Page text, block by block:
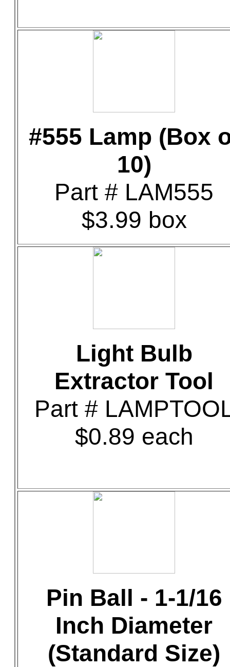
#555 Lamp (Box
10)
Part # LAM555
$3.99 box
Light Bulb
Extractor Tool
Part #
$0.89 each
Pin Ball - 1-1/16
Inch Diameter
(Standard Size)